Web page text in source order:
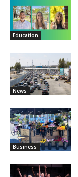
Education
News
Business